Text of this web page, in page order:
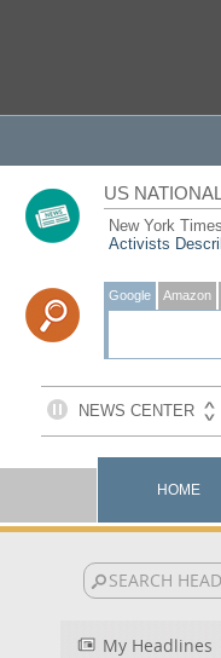
US
New York
Activists
Google Amazon
HOME
My Headlines